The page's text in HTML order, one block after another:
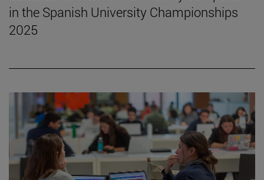
in the Spanish University Championships
2025